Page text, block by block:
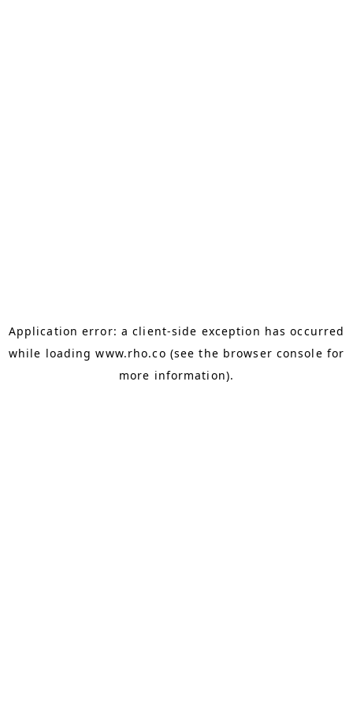
Application error: aclient-side exception has occurred
while loadingwww.rho.co (see the browser console for
more information).